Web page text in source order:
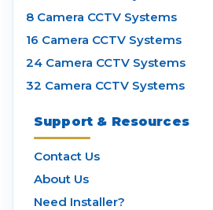
8 Camera CCTV Systems
16 Camera CCTV Systems
24 Camera CCTV Systems
32 Camera CCTV Systems
Support & Resources
Contact Us
About Us
Need Installer?